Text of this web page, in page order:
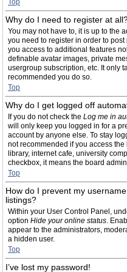
Top
Why do I need to register at
You may not have to, it is up to the
you need to register in order to
you access to additional features
definable avatar images, private
usergroup subscription, etc. It only
recommended you do so.
Top
Why do I get logged off
If you do not check the Log me in
will only keep you logged in for a
account by anyone else. To stay
not recommended if you access
library, internet cafe, university
checkbox, it means the board
Top
How do I prevent my
listings?
Within your User Control Panel,
option Hide your online status.
appear to the administrators,
a hidden user.
Top
I’ve lost my password!